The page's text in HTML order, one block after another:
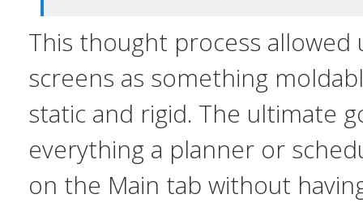
This thought process
screens as something
static and rigid. The ultimate
everything a planner or
on the Main tab without